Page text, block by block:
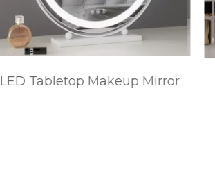
LED Tabletop Makeup Mirror